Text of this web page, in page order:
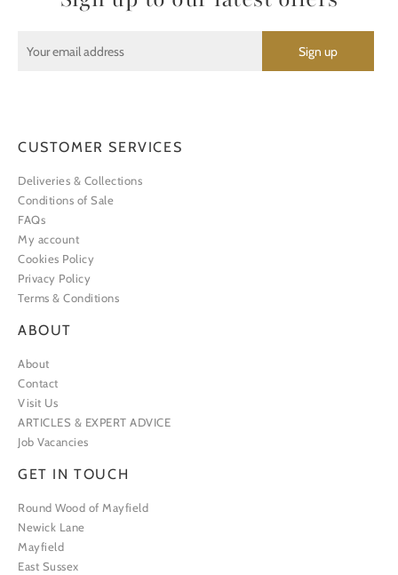
CUSTOMER SERVICES
Deliveries & Collections
Conditions of Sale
FAQs
My account
Cookies Policy
Privacy Policy
Terms & Conditions
ABOUT
About
Contact
Visit Us
ARTICLES & EXPERT ADVICE
Job Vacancies
GET IN TOUCH
Round Wood of Mayfield
Newick Lane
Mayfield
East Sussex